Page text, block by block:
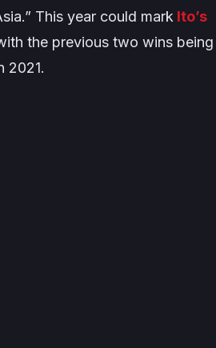
This year could mark Ito’s
the previous two wins being
2021.